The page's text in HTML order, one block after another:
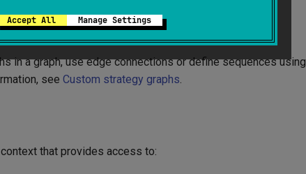
Accept All Manage Settings
subgraph (or the initial user input)
to the next subgraph (or the output)
in a graph, use edge connections or define sequences using
see Custom strategy graphs.
that provides access to: